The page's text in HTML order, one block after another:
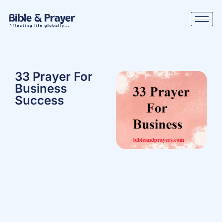
33 Prayer For
Business
Success